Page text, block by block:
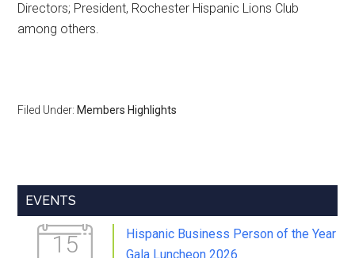
Directors; President, Rochester Hispanic Lions Club
among others.
Filed Under: Members Highlights
Primary
Sidebar
EVENTS
15
Hispanic Business Person of the Year
Gala Luncheon 2026